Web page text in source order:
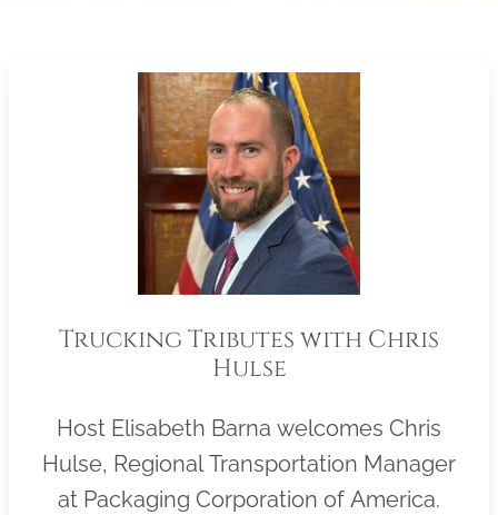
Trucking Tributes with Chris
Hulse
Host Elisabeth Barna welcomes Chris
Hulse, Regional Transportation Manager
at Packaging Corporation of America.